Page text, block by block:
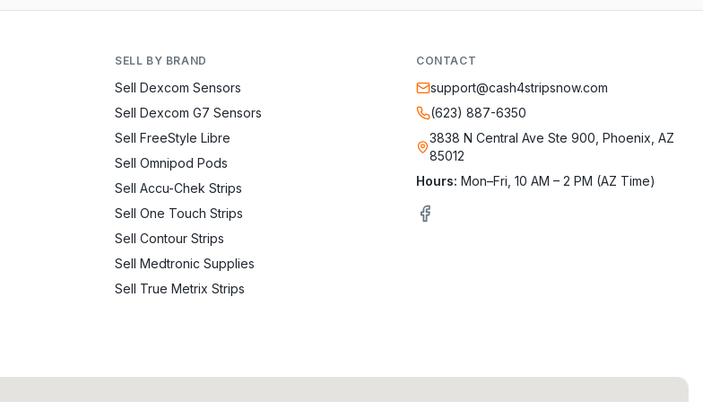
SELL BY BRAND
Sell Dexcom Sensors
Sell Dexcom G7 Sensors
Sell FreeStyle Libre
Sell Omnipod Pods
Sell Accu-Chek Strips
Sell One Touch Strips
Sell Contour Strips
Sell Medtronic Supplies
Sell True Metrix Strips
CONTACT
support@cash4stripsnow.com
(623) 887-6350
3838 N Central Ave Ste 900, Phoenix, AZ
85012
Hours: Mon–Fri, 10 AM – 2 PM (AZ Time)